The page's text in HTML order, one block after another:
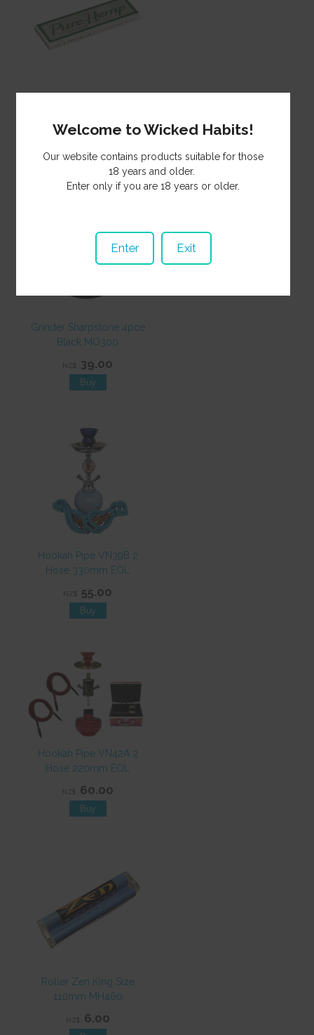
NZ$ 0.75
Grinder Sharpstone 4pce
Black MO300
NZ$ 39.00
Hookah Pipe VN39B 2
Hose 330mm EOL
NZ$ 55.00
Hookah Pipe VN42A 2
Hose 220mm EOL
NZ$ 60.00
Roller Zen King Size
110mm MH460
NZ$ 6.00
Welcome to Wicked Habits!
Our website contains products suitable for those
18 years and older.
Enter only if you are 18 years or older.
Enter Exit